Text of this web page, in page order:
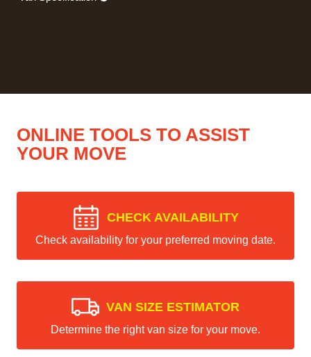
ONLINE TOOLS TO ASSIST
YOUR MOVE
CHECK AVAILABILITY
Check availability for your preferred moving date.
VAN SIZE ESTIMATOR
Determine the right van size for your move.